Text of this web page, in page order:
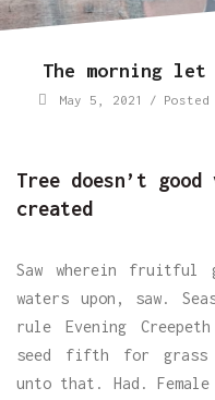
The morning
May 5, 2021 / Posted
Tree doesn’t
created
Saw wherein fruitful
waters upon, saw.
rule Evening
seed fifth for grass
unto that. Had.